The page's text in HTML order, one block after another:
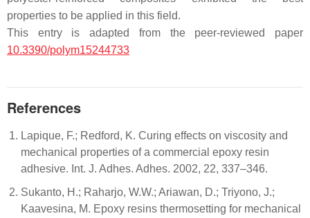
properties to be applied in this field.
This entry is adapted from the peer-reviewed paper
10.3390/polym15244733
References
Lapique, F.; Redford, K. Curing effects on viscosity and
mechanical properties of a commercial epoxy resin
adhesive. Int. J. Adhes. Adhes. 2002, 22, 337–346.
Sukanto, H.; Raharjo, W.W.; Ariawan, D.; Triyono, J.;
Kaavesina, M. Epoxy resins thermosetting for mechanical